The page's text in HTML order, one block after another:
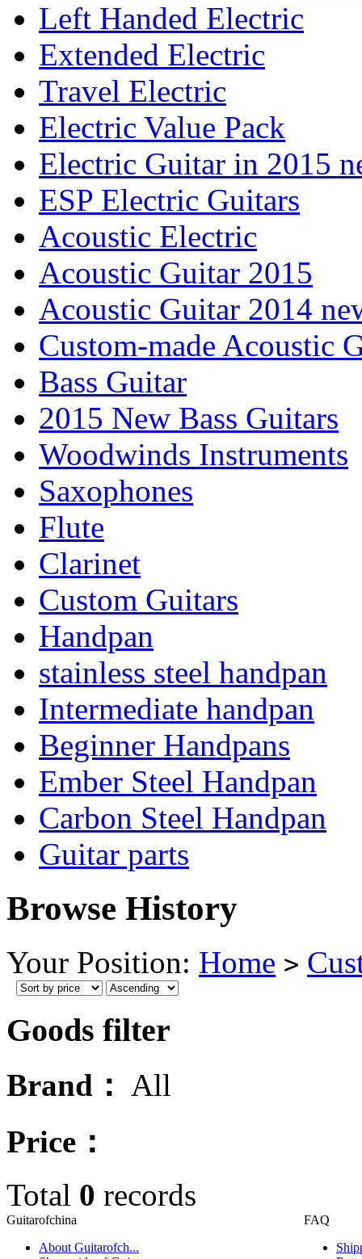
Left Handed Electric
Extended Electric
Travel Electric
Electric Value Pack
Electric Guitar in 2015
ESP Electric Guitars
Acoustic Electric
Acoustic Guitar 2015
Acoustic Guitar 2014
Custom-made Acoustic
Bass Guitar
2015 New Bass Guitars
Woodwinds Instruments
Saxophones
Flute
Clarinet
Custom Guitars
Handpan
stainless steel handpan
Intermediate handpan
Beginner Handpans
Ember Steel Handpan
Carbon Steel Handpan
Guitar parts
Browse History
Your Position: Home >
Goods filter
Brand： All
Price：
Total 0 records
Guitarofchina
FAQ
About Guitarofch...